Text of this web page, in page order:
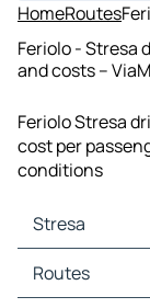
HomeRoutes
Feriolo - Stresa
and costs –
Feriolo Stresa
cost per
conditions
Stresa
Stresa Maps
Stresa Traffic
Routes